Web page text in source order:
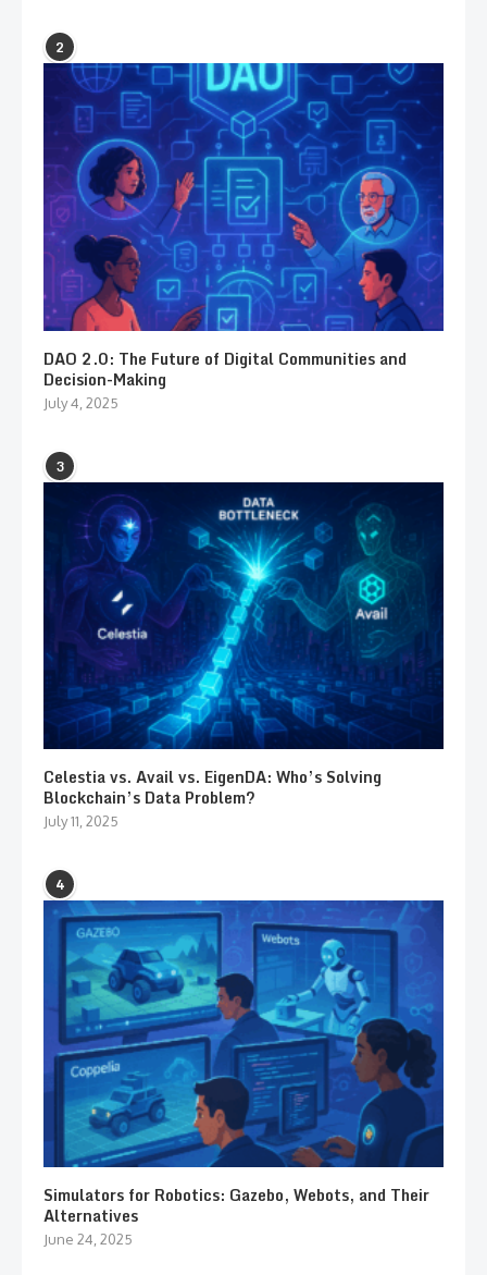
2
DAO 2.0: The Future of Digital Communities and
Decision-Making
July 4, 2025
3
Celestia vs. Avail vs. EigenDA: Who’s Solving
Blockchain’s Data Problem?
July 11, 2025
4
Simulators for Robotics: Gazebo, Webots, and Their
Alternatives
June 24, 2025